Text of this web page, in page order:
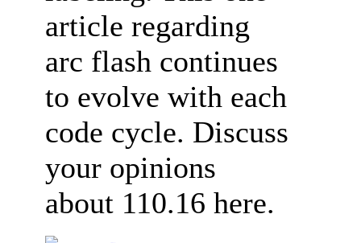
article regarding
arc flash continues
to evolve with each
code cycle. Discuss
your opinions
about 110.16 here.